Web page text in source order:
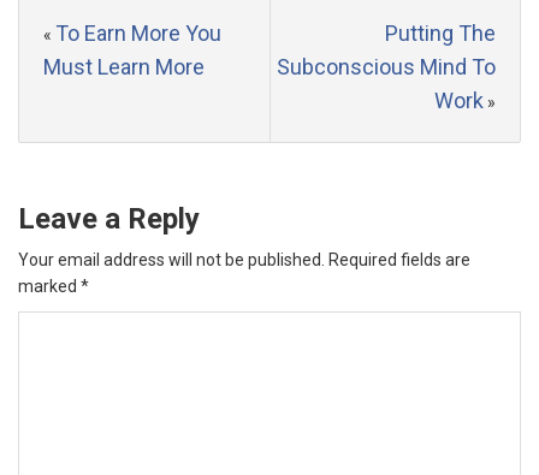
« To Earn More You
Must Learn More
Putting The
Subconscious Mind To
Work »
Leave a Reply
Your email address will not be published.
Required fields are
marked *